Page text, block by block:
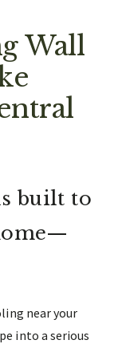
Wall
built to
near your
into a serious